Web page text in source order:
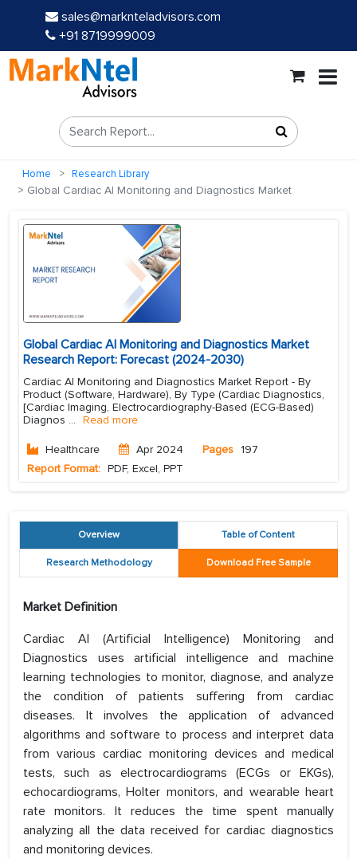
sales@marknteladvisors.com
+91 8719999009
Home Research Library
Global Cardiac AI Monitoring and Diagnostics Market
Global Cardiac AI Monitoring and Diagnostics Market
Research Report: Forecast (2024-2030)
Cardiac AI Monitoring and Diagnostics Market Report - By
Product (Software, Hardware), By Type (Cardiac Diagnostics,
[Cardiac Imaging, Electrocardiography-Based (ECG-Based)
Diagnos ... Read more
Healthcare Apr 2024 Pages 197
Report Format: PDF, Excel, PPT
Overview Table of Content
Research Methodology Download Free Sample
Market Definition
Cardiac AI (Artificial Intelligence) Monitoring and
Diagnostics uses artificial intelligence and machine
learning technologies to monitor, diagnose, and analyze
the condition of patients suffering from cardiac
diseases. It involves the application of advanced
algorithms and software to process and interpret data
from various cardiac monitoring devices and medical
tests, such as electrocardiograms (ECGs or EKGs),
echocardiograms, Holter monitors, and wearable heart
rate monitors. It reduces the time spent manually
analyzing all the data received for cardiac diagnostics
and monitoring devices.